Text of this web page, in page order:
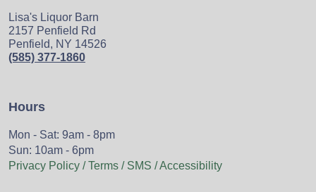
Lisa's Liquor Barn
2157 Penfield Rd
Penfield, NY 14526
(585) 377-1860
Hours
Mon - Sat: 9am - 8pm
Sun: 10am - 6pm
Privacy Policy / Terms / SMS / Accessibility